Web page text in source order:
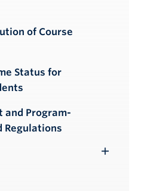
of Course
Status for
and Program-
Regulations